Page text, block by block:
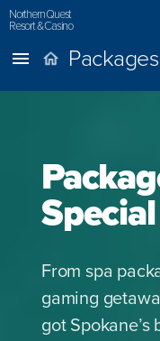
Northern Quest
Resort & Casino
From spa
gaming
got